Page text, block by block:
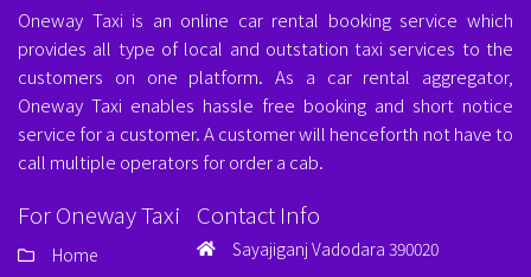
Oneway Taxi is an online car rental booking service which
provides all type of local and outstation taxi services to the
customers on one platform. As a car rental aggregator,
Oneway Taxi enables hassle free booking and short notice
service for a customer. A customer will henceforth not have to
call multiple operators for order a cab.
For Oneway Taxi
Home
Contact Info
Sayajiganj Vadodara 390020